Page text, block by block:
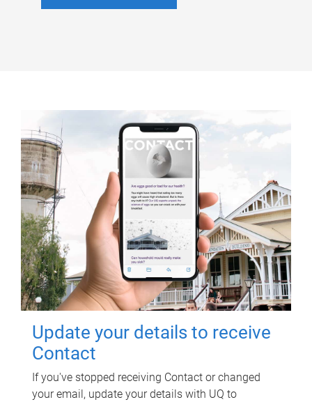
Update your details to receive
Contact
If you've stopped receiving Contact or changed
your email, update your details with UQ to